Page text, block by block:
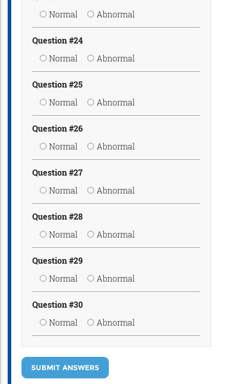
Normal
Abnormal
Question #24
Normal
Abnormal
Question #25
Normal
Abnormal
Question #26
Normal
Abnormal
Question #27
Normal
Abnormal
Question #28
Normal
Abnormal
Question #29
Normal
Abnormal
Question #30
Normal
Abnormal
SUBMIT ANSWERS